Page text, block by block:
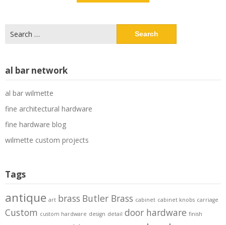
for:
al bar network
al bar wilmette
fine architectural hardware
fine hardware blog
wilmette custom projects
Tags
antique art brass Butler Brass cabinet cabinet knobs carriage
Custom custom hardware design detail door hardware finish